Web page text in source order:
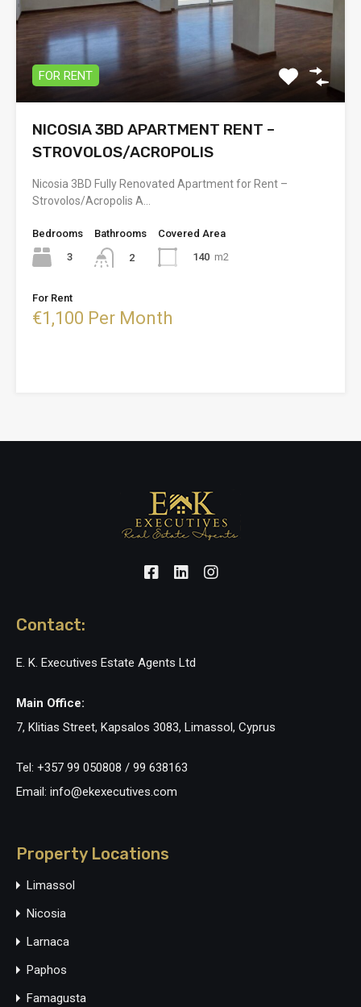
FOR RENT
NICOSIA 3BD APARTMENT RENT –
STROVOLOS/ACROPOLIS
Nicosia 3BD Fully Renovated Apartment for Rent –
Strovolos/Acropolis A…
Bedrooms
3
Bathrooms
2
Covered Area
140 m2
For Rent
€1,100 Per Month
Contact:
E. K. Executives Estate Agents Ltd
Main Office:
7, Klitias Street, Kapsalos 3083, Limassol, Cyprus
Tel: +357 99 050808 / 99 638163
Email: info@ekexecutives.com
Property Locations
Limassol
Nicosia
Larnaca
Paphos
Famagusta